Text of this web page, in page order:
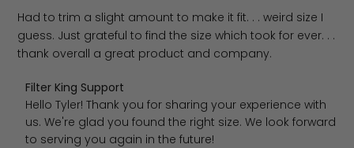
Had to trim a slight amount to make it fit. . . weird size I
guess. Just grateful to find the size which took for ever. . .
thank overall a great product and company.
Comments by Store Owner on Review by Filter King
Filter King Support
Hello Tyler! Thank you for sharing your experience with
us. We're glad you found the right size. We look forward
to serving you again in the future!